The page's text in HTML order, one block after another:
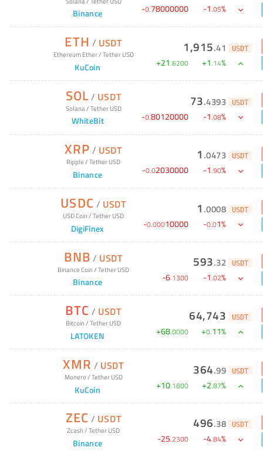
Binance -0.78000000 -1.05%
ETH / USDT
Ethereum Ether/Tether USD
KuCoin
1,915.41 USDT
+21.6200 +1.14%
SOL/ USDT
Solana/Tether USD
WhiteBit
73.4393 USDT
-0.80120000 -1.08%
XRP / USDT
Ripple/Tether USD
Binance
1 .0473 USDT
-0.02030000 -1.90%
USDC / USDT
USD Coin/Tether USD
DigiFinex
1 .0008 USDT
-0.00010000 -0.01%
BNB / USDT
Binance Coin/Tether USD
Binance
593.32 USDT
-6.1300 -1.02%
BTC / USDT
Bitcoin/Tether USD
LATOKEN
64,743 USDT
+68.0000 +0.11%
XMR / USDT
Monero/Tether USD
KuCoin
364.99 USDT
+10.1800 +2.87%
ZEC / USDT
Zcash/Tether USD
Binance
496.38 USDT
-25.2300 -4.84%